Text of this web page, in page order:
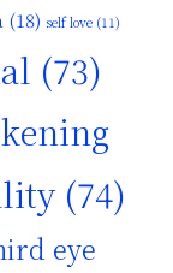
(18) self love (11)
(73)
(74)
eye